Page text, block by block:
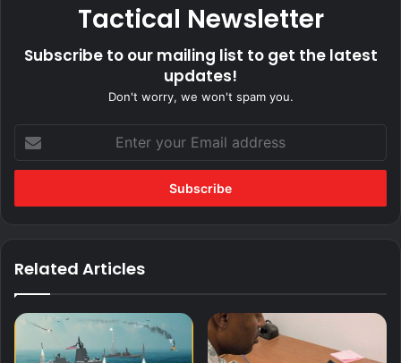
Tactical Newsletter
Subscribe to our mailing list to get the latest
updates!
Don't worry, we won't spam you.
your
Email
Related Articles